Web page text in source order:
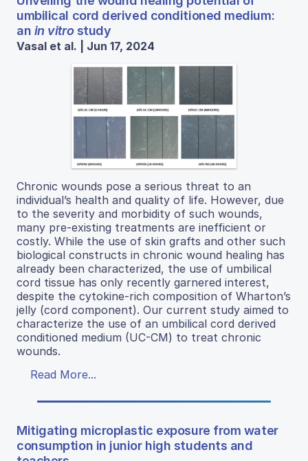
umbilical cord derived conditioned medium:
an in vitrostudy
Vasal et al. | Jun 17, 2024
Chronic wounds pose a serious threat to an
individual’s health and quality of life. However, due
to the severity and morbidity of such wounds,
many pre-existing treatments are inefficient or
costly. While the use of skin grafts and other such
biological constructs in chronic wound healing has
already been characterized, the use of umbilical
cord tissue has only recently garnered interest,
despite the cytokine-rich composition of Wharton’s
jelly (cord component). Our current study aimed to
characterize the use of an umbilical cord derived
conditioned medium (UC-CM) to treat chronic
wounds.
Read More...
Mitigating microplastic exposure from water
consumption in junior high students and